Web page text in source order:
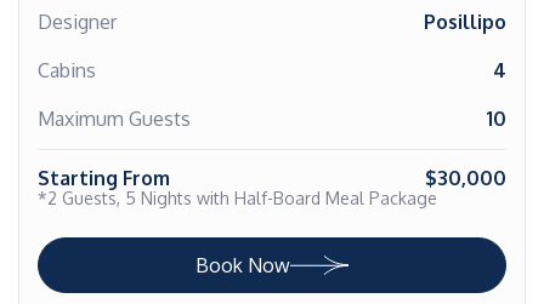
Designer
Posillipo
Cabins
4
Maximum Guests
10
Starting From $30,000
*2 Guests, 5 Nights with Half-Board Meal Package
Book Now